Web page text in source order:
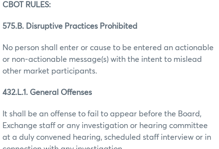
CBOT RULES:
575.B. Disruptive Practices Prohibited
No person shall enter or cause to be entered an actionable
or non-actionable message(s) with the intent to mislead
other market participants.
432.L.1. General Offenses
It shall be an offense to fail to appear before the Board,
Exchange staff or any investigation or hearing committee
at a duly convened hearing, scheduled staff interview or in